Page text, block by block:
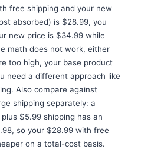
free shipping and your new
absorbed) is $28.99, you
new price is $34.99 while
math does not work, either
too high, your base product
need a different approach like
Also compare against
shipping separately: a
$5.99 shipping has an
so your $28.99 with free
on a total-cost basis.